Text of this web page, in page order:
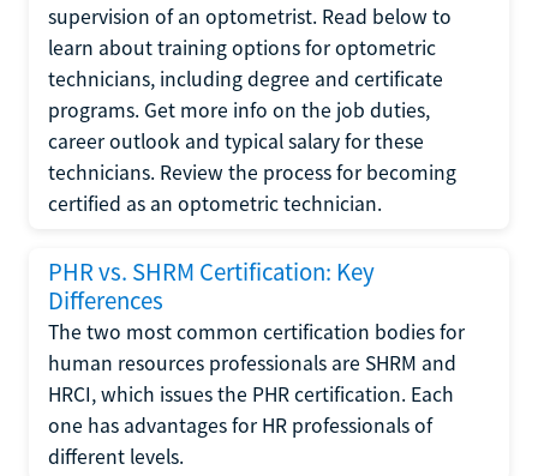
supervision of an optometrist. Read below to
learn about training options for optometric
technicians, including degree and certificate
programs. Get more info on the job duties,
career outlook and typical salary for these
technicians. Review the process for becoming
certified as an optometric technician.
PHR vs. SHRM Certification: Key
Differences
The two most common certification bodies for
human resources professionals are SHRM and
HRCI, which issues the PHR certification. Each
one has advantages for HR professionals of
different levels.